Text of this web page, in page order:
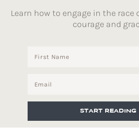
Learn how to engage in the
courage and
START READING